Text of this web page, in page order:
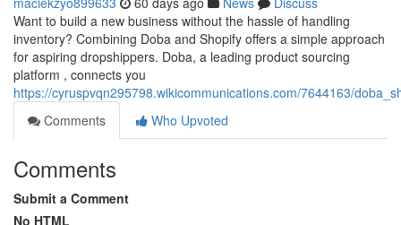
Want to build a new business without the hassle of handling
inventory? Combining Doba and Shopify offers a simple approach
for aspiring dropshippers. Doba, a leading product sourcing
platform , connects you
https://cyruspvqn295798.wikicommunications.com/7644163/
Comments
Who Upvoted
Comments
Submit a Comment
No HTML